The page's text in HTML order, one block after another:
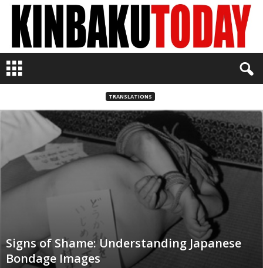
n
d
TRANSLATIONS
Signs of Shame: Understanding Japanese
Bondage Images